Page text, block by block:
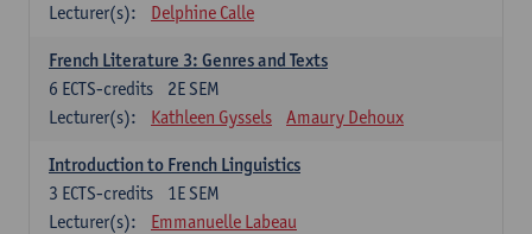
Lecturer(s):
Delphine Calle
French Literature 3: Genres and Texts
2E SEM
6 ECTS-credits
Lecturer(s):
Kathleen Gyssels Amaury Dehoux
Introduction to French Linguistics
1E SEM
3 ECTS-credits
Lecturer(s):
Emmanuelle Labeau